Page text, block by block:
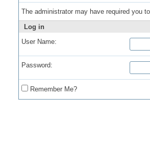
The administrator may have required you
Log in
User Name:
Password:
Remember Me?